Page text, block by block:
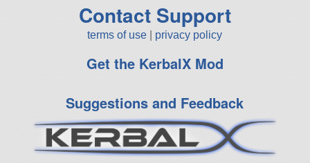
Contact Support
terms of use privacy policy
Get the KerbalX Mod
Suggestions and Feedback